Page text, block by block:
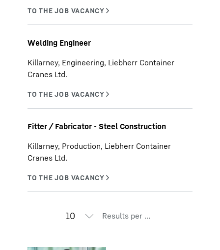
Welding Engineer
Killarney, Engineering, Liebherr Container
Cranes Ltd.
Fitter / Fabricator - Steel Construction
Killarney, Production, Liebherr Container
Cranes Ltd.
Results per page